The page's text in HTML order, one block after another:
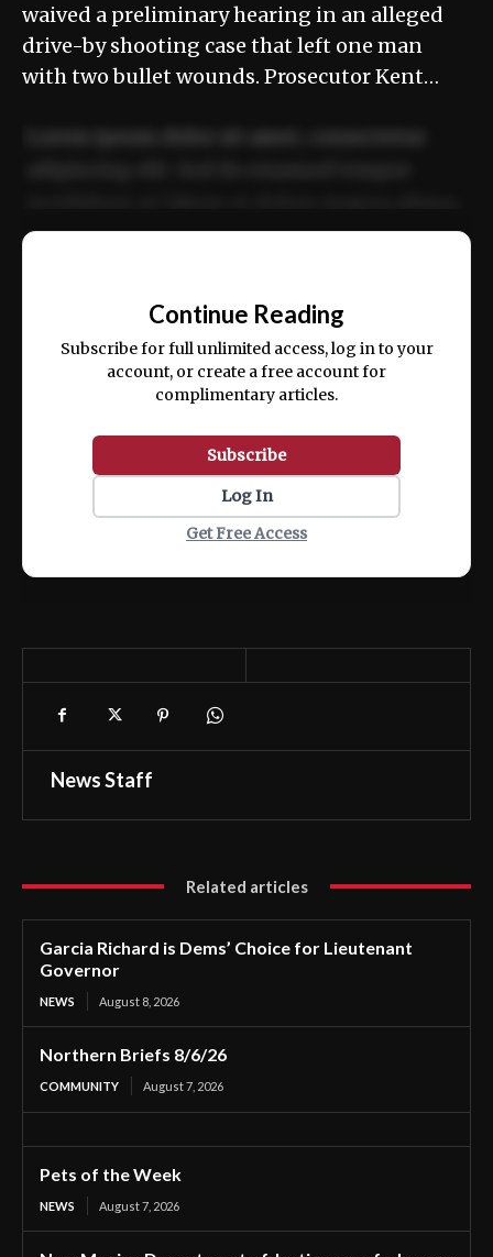
waived a preliminary hearing in an alleged
drive-by shooting case that left one man
with two bullet wounds. Prosecutor Kent…
ex ea commodo consequat.
Continue Reading
Subscribe for full unlimited access, log in to your
account, or create a free account for
complimentary articles.
Subscribe
Log In
Get Free Access
News Staff
Related articles
Garcia Richard is Dems’ Choice for Lieutenant
Governor
NEWS August 8, 2026
Northern Briefs 8/6/26
COMMUNITY August 7, 2026
Pets of the Week
NEWS August 7, 2026